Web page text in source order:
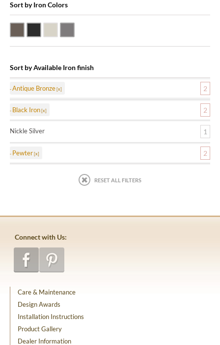
Sort by Iron Colors
Sort by Available Iron finish
Antique Bronze 2
Black Iron 2
Nickle Silver 1
Pewter 2
RESET ALL FILTERS
Connect with Us:
Care & Maintenance
Design Awards
Installation Instructions
Product Gallery
Dealer Information